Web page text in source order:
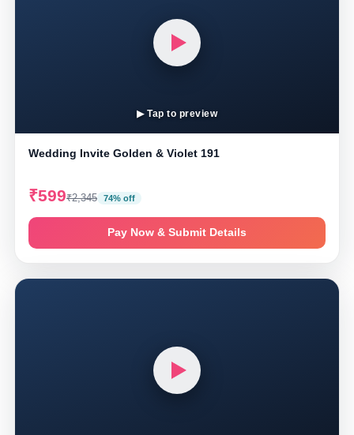
▶ Tap to preview
Wedding Invite Golden & Violet 191
₹599₹2,345 74% off
Pay Now & Submit Details